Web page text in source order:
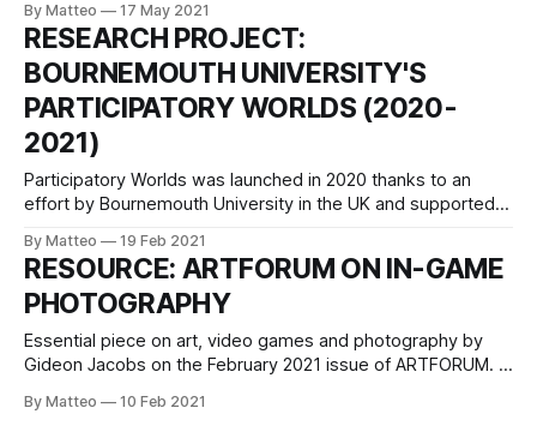
fascinating process. First the artist appropriated and
modified images from The Sims and then she asked three
separate painters
By Matteo 17 May 2021
RESEARCH PROJECT:
BOURNEMOUTH UNIVERSITY'S
PARTICIPATORY WORLDS (2020-
2021)
Participatory Worlds was launched in 2020 thanks to an
effort by Bournemouth University in the UK and supported
Blázquez. "This project investigates three creative
practices (‘machinima’, in-game photography and gamics)
performed by audience members, normally end-users,
By Matteo 19 Feb 2021
RESOURCE: ARTFORUM ON IN-GAME
PHOTOGRAPHY
Essential piece on art, video games and photography by
Gideon Jacobs on the February 2021 issue of ARTFORUM. A
issue removes technology from the equation entirely.
By Matteo 10 Feb 2021